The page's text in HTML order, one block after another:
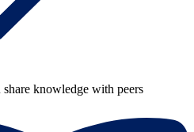
share knowledge with peers